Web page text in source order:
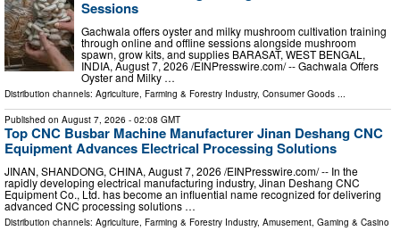
Sessions
Gachwala offers oyster and milky mushroom cultivation training
through online and offline sessions alongside mushroom
spawn, grow kits, and supplies BARASAT, WEST BENGAL,
INDIA, August 7, 2026 /⁨EINPresswire.com⁩/ -- Gachwala Offers
Oyster and Milky …
Distribution channels: Agriculture, Farming & Forestry Industry, Consumer Goods ...
Published on August 7, 2026 - 02:08 GMT
Top CNC Busbar Machine Manufacturer Jinan Deshang CNC
Equipment Advances Electrical Processing Solutions
JINAN, SHANDONG, CHINA, August 7, 2026 /⁨EINPresswire.com⁩/ -- In the
rapidly developing electrical manufacturing industry, Jinan Deshang CNC
Equipment Co., Ltd. has become an influential name recognized for delivering
advanced CNC processing solutions …
Distribution channels: Agriculture, Farming & Forestry Industry, Amusement, Gaming & Casino